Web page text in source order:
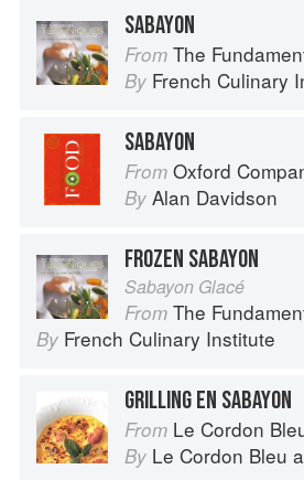
SABAYON
From The Fundamental
By French Culinary
SABAYON
From Oxford
By Alan Davidson
FROZEN SABAYON
Sabayon Glacé
From The Fundamental
By French Culinary Institute
GRILLING EN SABAYON
From Le Cordon Bleu
By Le Cordon Bleu